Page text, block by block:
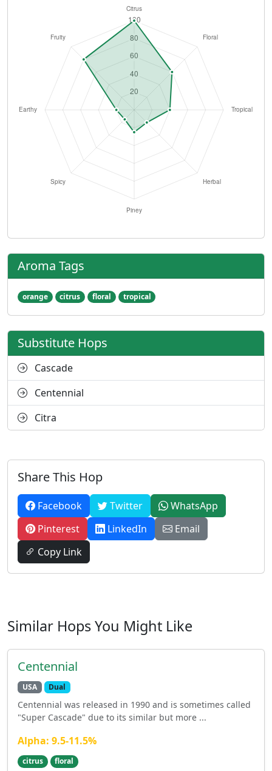
Aroma Tags
orange citrus floral tropical
Substitute Hops
Cascade
Centennial
Citra
Share This Hop
Facebook Twitter
WhatsApp
Pinterest
LinkedIn
Email
Copy Link
Similar Hops You Might Like
Centennial
USA Dual
Centennial was released in 1990 and is sometimes called
"Super Cascade" due to its similar but more ...
Alpha: 9.5-11.5%
citrus floral